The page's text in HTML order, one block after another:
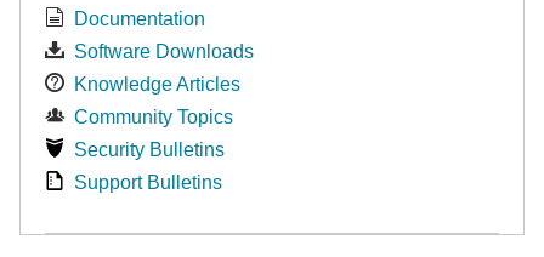
Documentation
Software Downloads
Knowledge Articles
Community Topics
Security Bulletins
Support Bulletins